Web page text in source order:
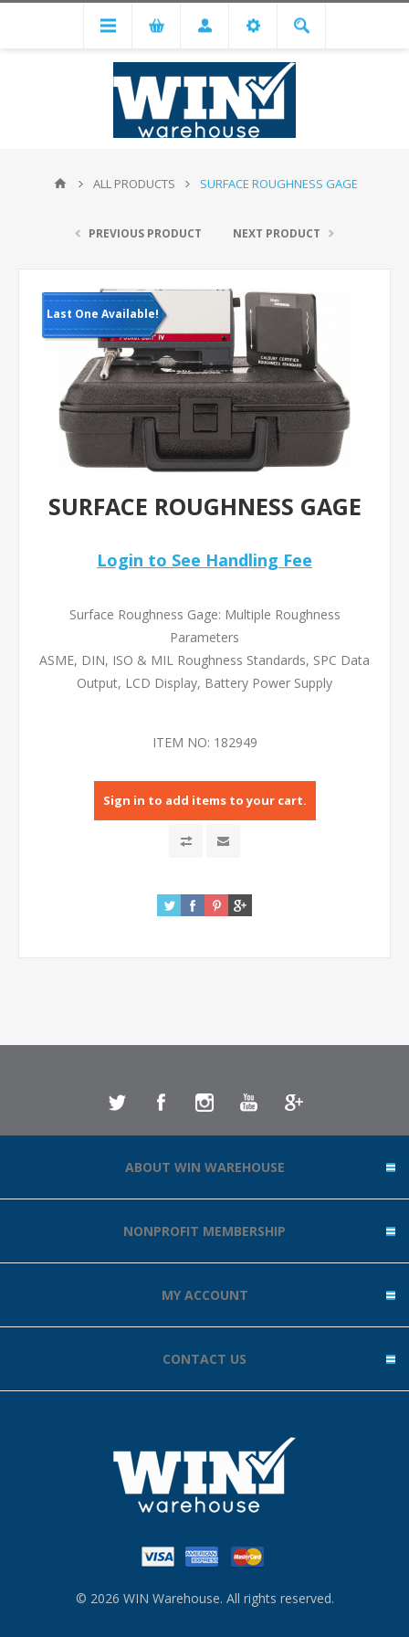
ALL PRODUCTS SURFACE ROUGHNESS GAGE
PREVIOUS PRODUCT NEXT PRODUCT
Last One Available!
SURFACE ROUGHNESS GAGE
Login to See Handling Fee
Surface Roughness Gage: Multiple Roughness
Parameters
ASME, DIN, ISO & MIL Roughness Standards, SPC Data
Output, LCD Display, Battery Power Supply
ITEM NO: 182949
Sign in to add items to your cart.
ABOUT WIN WAREHOUSE
NONPROFIT MEMBERSHIP
MY ACCOUNT
CONTACT US
© 2026 WIN Warehouse. All rights reserved.